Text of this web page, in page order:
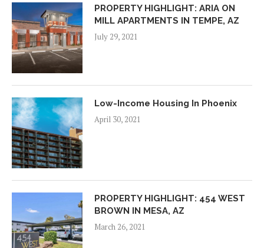
PROPERTY HIGHLIGHT: ARIA ON
MILL APARTMENTS IN TEMPE, AZ
July 29, 2021
Low-Income Housing In Phoenix
April 30, 2021
PROPERTY HIGHLIGHT: 454 WEST
BROWN IN MESA, AZ
March 26, 2021